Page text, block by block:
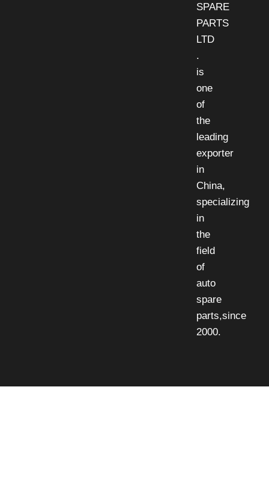
SPARE
PARTS
LTD
.
is
one
of
the
leading
exporter
in
China,
specializing
in
the
field
of
auto
spare
parts,since
2000.